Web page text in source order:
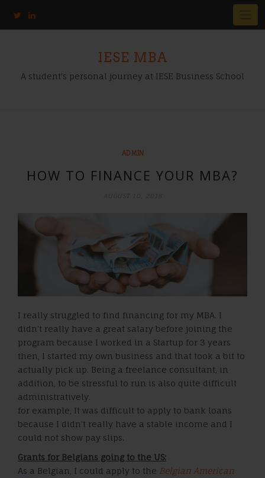
IESE MBA
A student's personal journey at IESE Business School
ADMIN
HOW TO FINANCE YOUR MBA?
I really struggled to find financing for my MBA. I
didn’t really have a great salary before joining the
program because I worked in a Startup for 3 years
then, I started my own business and that took a bit to
actually pick up. Being a freelance consultant, in
addition, to be stressful to run is also quite difficult
administratively.
for example, It was difficult to apply to bank loans
because I didn’t really have a stable income and I
could not show pay slips.
Grants for Belgians going to the US:
As a Belgian, I could apply to the Belgian American